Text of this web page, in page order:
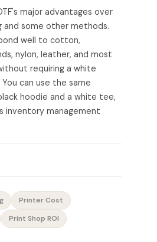
major advantages over
and some other methods.
well to cotton,
nylon, leather, and most
requiring a white
can use the same
hoodie and a white tee,
inventory management
Printer Cost
Print Shop ROI